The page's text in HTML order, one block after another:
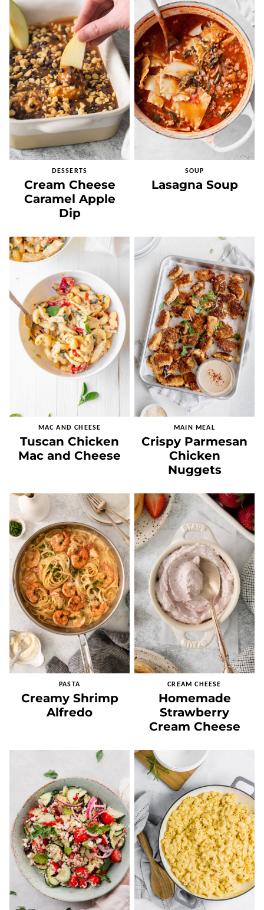
DESSERTS
Cream Cheese
Caramel Apple
Dip
SOUP
Lasagna Soup
MAC AND CHEESE
Tuscan Chicken
Mac and Cheese
MAIN MEAL
Crispy Parmesan
Chicken
Nuggets
PASTA
Creamy Shrimp
Alfredo
CREAM CHEESE
Homemade
Strawberry
Cream Cheese